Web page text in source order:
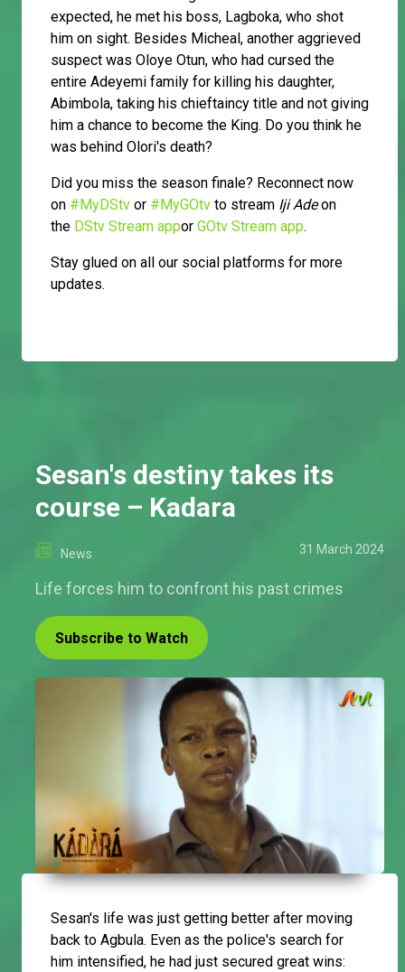
expected, he met his boss, Lagboka, who shot
him on sight. Besides Micheal, another aggrieved
suspect was Oloye Otun, who had cursed the
entire Adeyemi family for killing his daughter,
Abimbola, taking his chieftaincy title and not giving
him a chance to become the King. Do you think he
was behind Olori's death?
Did you miss the season finale? Reconnect now
on #MyDStv or #MyGOtv to stream Iji Adeon
the DStv Stream appor GOtv Stream app.
Stay glued on all our social platforms for more
updates.
Sesan's destiny takes its
course – Kadara
News 31 March 2024
Life forces him to confront his past crimes
Subscribe to Watch
Sesan's life was just getting better after moving
back to Agbula. Even as the police's search for
him intensified, he had just secured great wins: